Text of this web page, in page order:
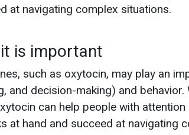
at navigating complex situations.
is important
such as oxytocin, may play an
and decision-making) and
can help people with
at hand and succeed at navigating